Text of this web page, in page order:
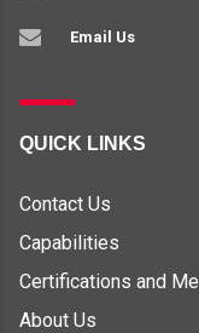
Email Us
QUICK LINKS
Contact Us
Capabilities
Certifications and
About Us